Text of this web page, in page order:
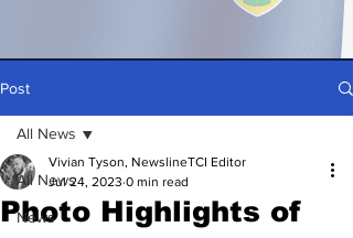
Post
All News
News
All News
Photo Highlights of
Vivian Tyson, NewslineTCI Editor
Jul 24, 2023 0 min read